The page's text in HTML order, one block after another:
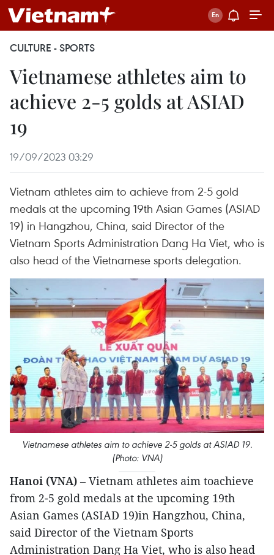
CULTURE - SPORTS
Vietnamese athletes aim to
achieve 2-5 golds at ASIAD
19
19/09/2023 03:29
Vietnam athletes aim to achieve from 2-5 gold
medals at the upcoming 19th Asian Games (ASIAD
19) in Hangzhou, China, said Director of the
Vietnam Sports Administration Dang Ha Viet, who is
also head of the Vietnamese sports delegation.
Vietnamese athletes aim to achieve 2-5 golds at ASIAD 19.
(Photo: VNA)
Hanoi (VNA) – Vietnam athletes aim toachieve
from 2-5 gold medals at the upcoming 19th
Asian Games (ASIAD 19)in Hangzhou, China,
said Director of the Vietnam Sports
Administration Dang Ha Viet, who is also head